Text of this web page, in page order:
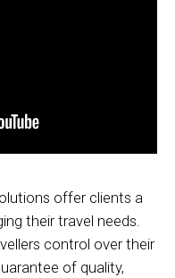
offer clients a
their travel needs.
control over their
of quality,